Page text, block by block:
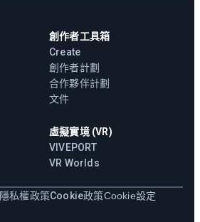
創作者工具箱
Create
創作者計劃
合作夥伴計劃
文件
虛擬實境 (VR)
VIVEPORT
VR Worlds
隱私權政策Cookie政策Cookie設定